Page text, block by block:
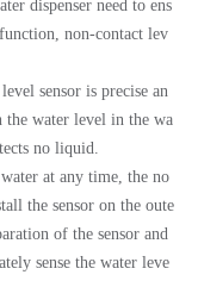
dispenser need to ens
non-contact lev
sensor is precise an
the water level in the wa
no liquid.
at any time, the no
the sensor on the oute
of the sensor and
sense the water leve